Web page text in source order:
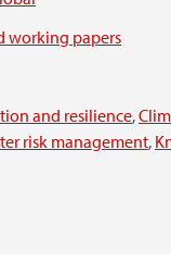
working papers
and resilience,
risk management,